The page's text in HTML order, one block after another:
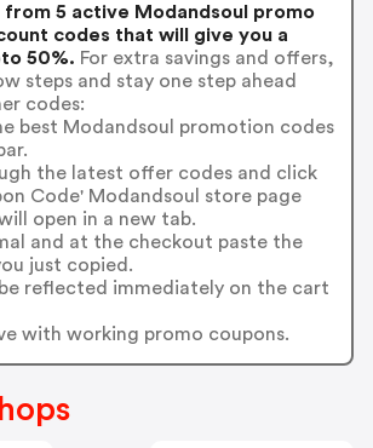
from 5 active Modandsoul promo
codes that will give you a
50%. For extra savings and offers,
steps and stay one step ahead
codes:
best Modandsoul promotion codes
the latest offer codes and click
Code' Modandsoul store page
open in a new tab.
and at the checkout paste the
just copied.
reflected immediately on the cart
with working promo coupons.